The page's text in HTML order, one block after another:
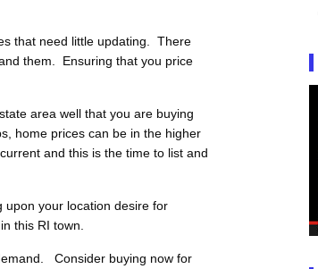
that need little updating. There
them. Ensuring that you price
area well that you are buying
home prices can be in the higher
and this is the time to list and
upon your location desire for
this RI town.
Consider buying now for